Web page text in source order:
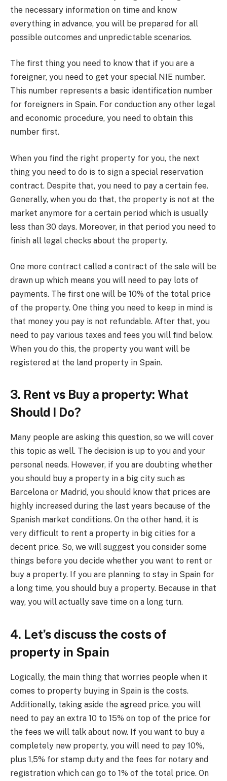
the necessary information on time and know
everything in advance, you will be prepared for all
possible outcomes and unpredictable scenarios.
The first thing you need to know that if you are a
foreigner, you need to get your special NIE number.
This number represents a basic identification number
for foreigners in Spain. For conduction any other legal
and economic procedure, you need to obtain this
number first.
When you find the right property for you, the next
thing you need to do is to sign a special reservation
contract. Despite that, you need to pay a certain fee.
Generally, when you do that, the property is not at the
market anymore for a certain period which is usually
less than 30 days. Moreover, in that period you need to
finish all legal checks about the property.
One more contract called a contract of the sale will be
drawn up which means you will need to pay lots of
payments. The first one will be 10% of the total price
of the property. One thing you need to keep in mind is
that money you pay is not refundable. After that, you
need to pay various taxes and fees you will find below.
When you do this, the property you want will be
registered at the land property in Spain.
3. Rent vs Buy a property: What
Should I Do?
Many people are asking this question, so we will cover
this topic as well. The decision is up to you and your
personal needs. However, if you are doubting whether
you should buy a property in a big city such as
Barcelona or Madrid, you should know that prices are
highly increased during the last years because of the
Spanish market conditions. On the other hand, it is
very difficult to rent a property in big cities for a
decent price. So, we will suggest you consider some
things before you decide whether you want to rent or
buy a property. If you are planning to stay in Spain for
a long time, you should buy a property. Because in that
way, you will actually save time on a long turn.
4. Let’s discuss the costs of
property in Spain
Logically, the main thing that worries people when it
comes to property buying in Spain is the costs.
Additionally, taking aside the agreed price, you will
need to pay an extra 10 to 15% on top of the price for
the fees we will talk about now. If you want to buy a
completely new property, you will need to pay 10%,
plus 1,5% for stamp duty and the fees for notary and
registration which can go to 1% of the total price. On